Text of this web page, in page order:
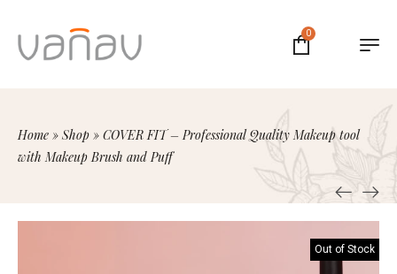
0
Home » Shop » COVER FIT – Professional Quality Makeup tool
with Makeup Brush and Puff
Out of Stock